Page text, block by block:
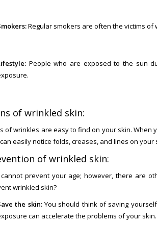
Regular smokers are often the victims
People who are exposed to the sun
of wrinkled skin:
of wrinkles are easy to find on your skin.
easily notice folds, creases, and lines on
of wrinkled skin:
cannot prevent your age; however, there are
wrinkled skin?
the skin:You should think of saving
can accelerate the problems of your